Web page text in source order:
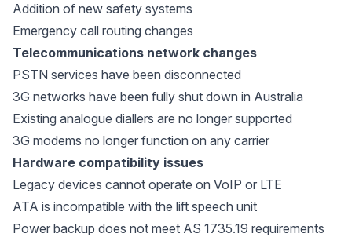
Addition of new safety systems
Emergency call routing changes
Telecommunications network changes
PSTN services have been disconnected
3G networks have been fully shut down in Australia
Existing analogue diallers are no longer supported
3G modems no longer function on any carrier
Hardware compatibility issues
Legacy devices cannot operate on VoIP or LTE
ATA is incompatible with the lift speech unit
Power backup does not meet AS 1735.19 requirements